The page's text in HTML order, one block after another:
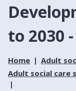
to 2030
Home
Adult
Adult social care